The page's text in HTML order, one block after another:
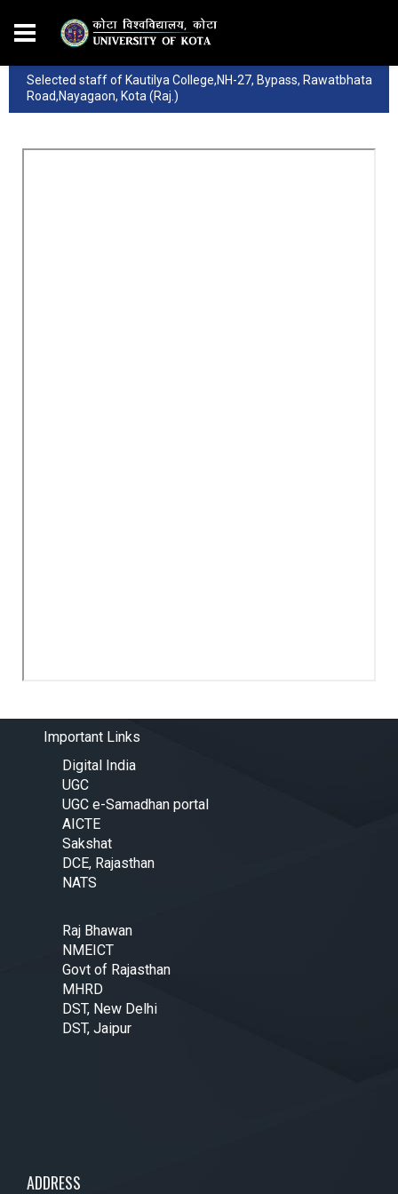
Selected staff of Kautilya College,NH-27, Bypass, Rawatbhata
Road,Nayagaon, Kota (Raj.)
Important Links
Digital India
UGC
UGC e-Samadhan portal
AICTE
Sakshat
DCE, Rajasthan
NATS
Raj Bhawan
NMEICT
Govt of Rajasthan
MHRD
DST, New Delhi
DST, Jaipur
ADDRESS